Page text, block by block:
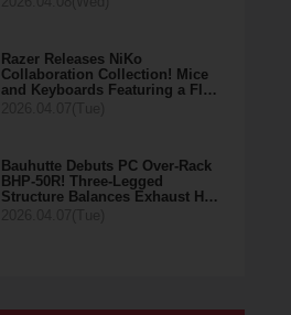
Razer Releases NiKo
Collaboration Collection! Mice
and Keyboards Featuring a Fl…
Bauhutte Debuts PC Over-Rack
BHP-50R! Three-Legged
Structure Balances Exhaust H…